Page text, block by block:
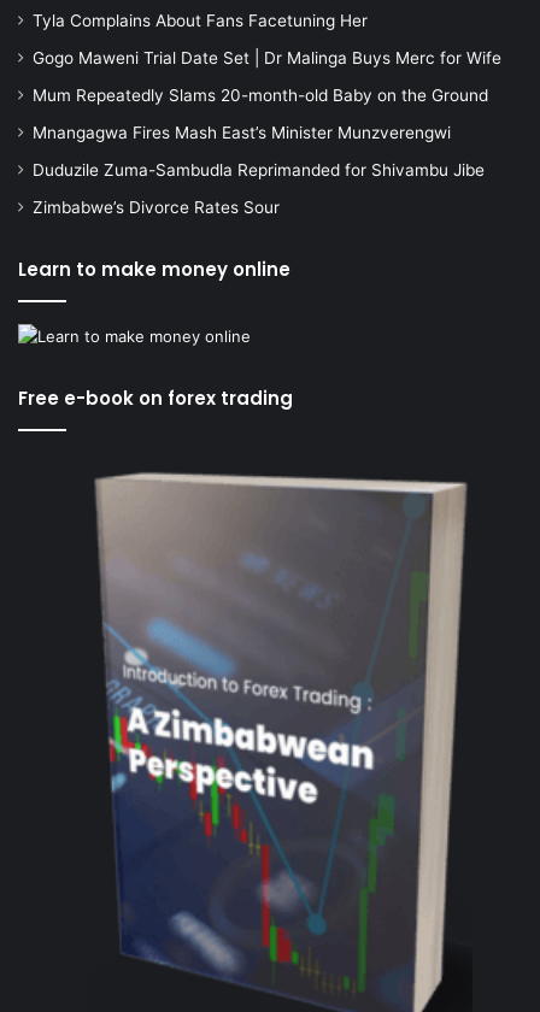
Tyla Complains About Fans Facetuning Her
Gogo Maweni Trial Date Set | Dr Malinga Buys Merc for Wife
Mum Repeatedly Slams 20-month-old Baby on the Ground
Mnangagwa Fires Mash East’s Minister Munzverengwi
Duduzile Zuma-Sambudla Reprimanded for Shivambu Jibe
Zimbabwe’s Divorce Rates Sour
Learn to make money online
Free e-book on forex trading